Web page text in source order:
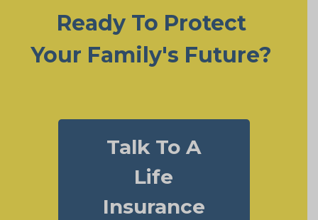
Ready To Protect
Your Family's Future?
Talk To A
Life
Insurance